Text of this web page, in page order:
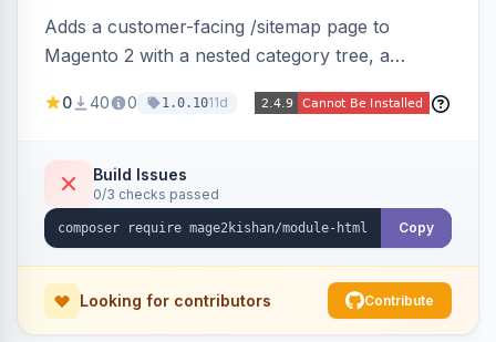
Adds a customer-facing /sitemap page to
Magento 2 with a nested category tree, a
products, CMS pages, store switcher, and
Theme-agnostic plain PHP/vanilla JS rendering
on Hyva and Luma.
0 40 0 1.0.1011d
Build Issues
0/3 checks passed
Copy
Looking for contributors Contribute